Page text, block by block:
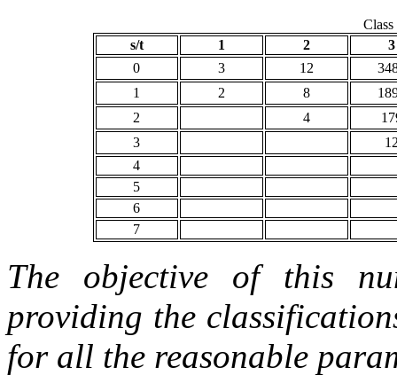
s/t 1 2
3
0
3 12
1
2 8
2
4
3
4
5
6
7
The objective of this
providing the
for all the reasonable